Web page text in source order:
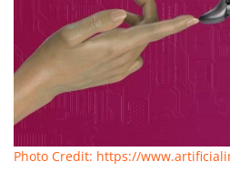
Photo Credit: https://